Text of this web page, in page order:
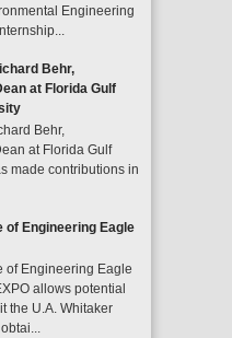
Engineering
Behr,
at Florida Gulf
Behr,
at Florida Gulf
made contributions in
of Engineering Eagle
of Engineering Eagle
allows potential
the U.A. Whitaker